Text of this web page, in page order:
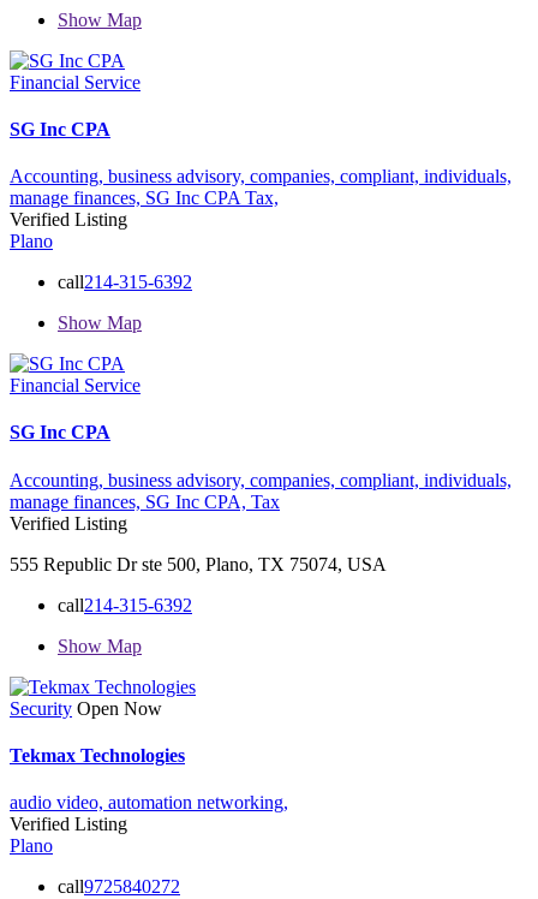
Show Map
Financial Service
SG Inc CPA
Accounting, business advisory, companies, compliant, individuals,
manage finances, SG Inc CPA Tax,
Verified Listing
Plano
call214-315-6392
Show Map
Financial Service
SG Inc CPA
Accounting, business advisory, companies, compliant, individuals,
manage finances, SG Inc CPA, Tax
Verified Listing
555 Republic Dr ste 500, Plano, TX 75074, USA
call214-315-6392
Show Map
Security Open Now
Tekmax Technologies
audio video, automation networking,
Verified Listing
Plano
call9725840272